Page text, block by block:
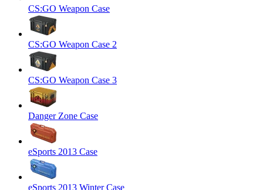
CS:GO Weapon Case
CS:GO Weapon Case 2
CS:GO Weapon Case 3
Danger Zone Case
eSports 2013 Case
eSports 2013 Winter Case